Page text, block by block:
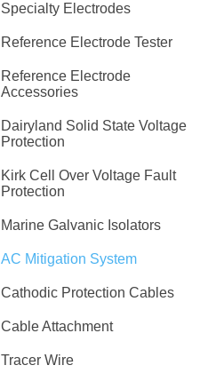
Specialty Electrodes
Reference Electrode Tester
Reference Electrode
Accessories
Dairyland Solid State Voltage
Protection
Kirk Cell Over Voltage Fault
Protection
Marine Galvanic Isolators
AC Mitigation System
Cathodic Protection Cables
Cable Attachment
Tracer Wire